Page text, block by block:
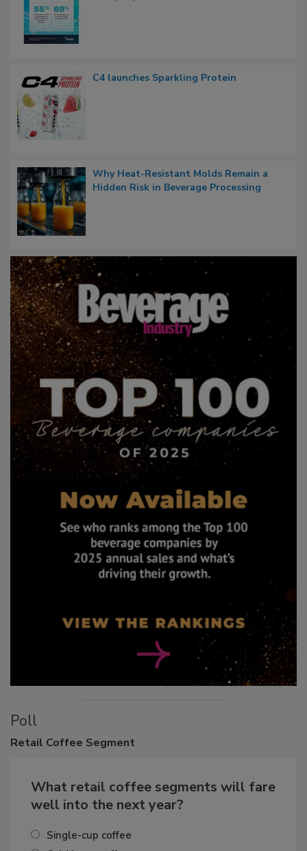
C4 launches Sparkling Protein
Why Heat-Resistant Molds Remain a
Hidden Risk in Beverage Processing
Poll
Retail Coffee Segment
What retail coffee segments will fare
well into the next year?
Single-cup coffee